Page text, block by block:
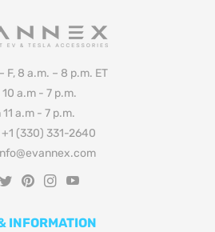
F, 8 a.m. – 8 p.m. ET
10 a.m - 7 p.m.
11 a.m - 7 p.m.
(330) 331-2640
Tw Pin Ins
INFORMATION